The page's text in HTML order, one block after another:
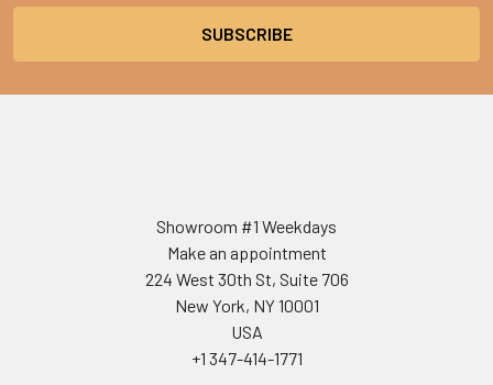
Showroom #1 Weekdays
Make an appointment
224 West 30th St, Suite 706
New York, NY 10001
USA
+1 347-414-1771